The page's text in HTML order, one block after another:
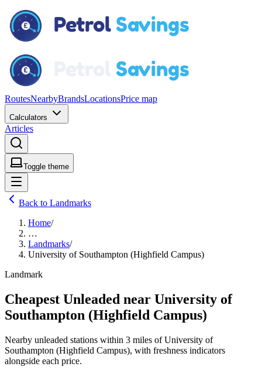
RoutesNearbyBrandsLocationsPrice map
Calculators
Articles
Toggle theme
Back to Landmarks
Home/
…
Landmarks/
University of Southampton (Highfield Campus)
Landmark
Cheapest Unleaded near University of
Southampton (Highfield Campus)
Nearby unleaded stations within 3 miles of University of
Southampton (Highfield Campus), with freshness indicators
alongside each price.